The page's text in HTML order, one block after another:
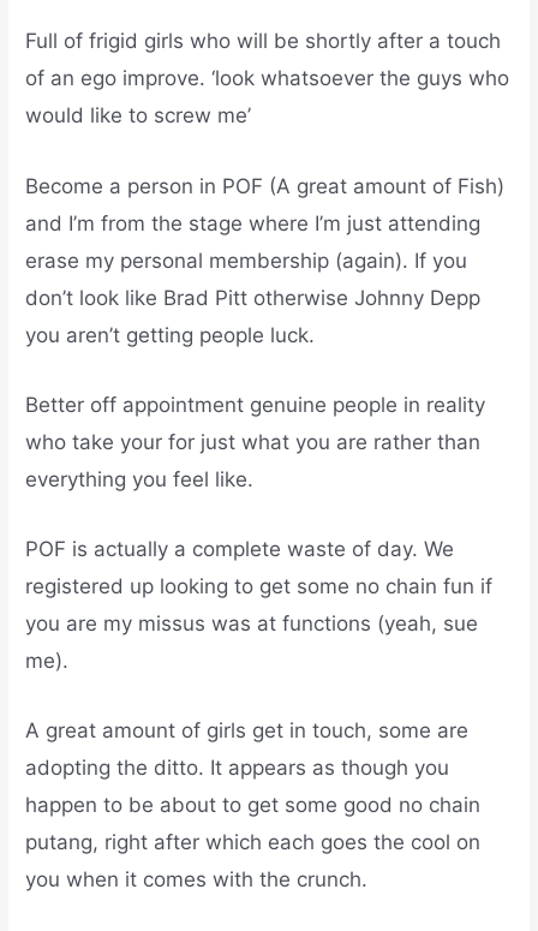
Full of frigid girls who will be shortly after a touch
of an ego improve. ‘look whatsoever the guys who
would like to screw me’
Become a person in POF (A great amount of Fish)
and I’m from the stage where I’m just attending
erase my personal membership (again). If you
don’t look like Brad Pitt otherwise Johnny Depp
you aren’t getting people luck.
Better off appointment genuine people in reality
who take your for just what you are rather than
everything you feel like.
POF is actually a complete waste of day. We
registered up looking to get some no chain fun if
you are my missus was at functions (yeah, sue
me).
A great amount of girls get in touch, some are
adopting the ditto. It appears as though you
happen to be about to get some good no chain
putang, right after which each goes the cool on
you when it comes with the crunch.